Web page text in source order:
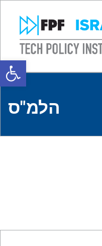
Open toolbar
הלמ"ס